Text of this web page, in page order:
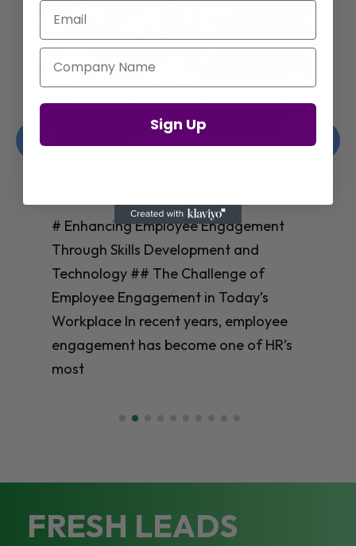
Enhancing Employee Engagement
Through Skills Development and
Technology
# Enhancing Employee Engagement
Through Skills Development and
Technology ## The Challenge of
Employee Engagement in Today’s
Workplace In recent years, employee
engagement has become one of HR’s
most
FRESH LEADS
Email
Company Name
Sign Up